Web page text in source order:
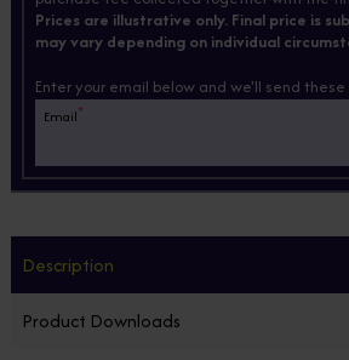
Prices are illustrative only. Final price is
may vary depending on individual
Enter your email below and we'll send these
Email*
Description
Product Downloads